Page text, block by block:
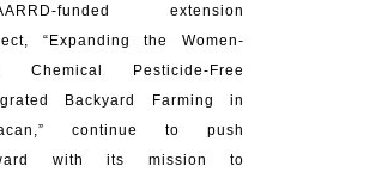
funded extension
“Expanding the Women-
Chemical Pesticide-Free
Backyard Farming in
continue to push
with its mission to